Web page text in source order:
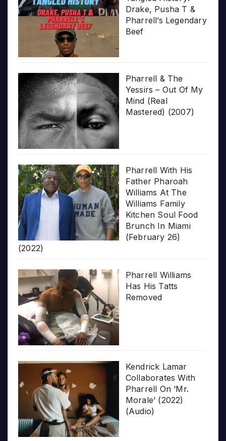
Drake, Pusha T &
Pharrell’s Legendary
Beef
Pharrell & The
Yessirs – Out Of My
Mind (Real
Mastered) (2007)
Pharrell With His
Father Pharoah
Williams At The
Williams Family
Kitchen Soul Food
Brunch In Miami
(February 26)
(2022)
Pharrell Williams
Has His Tatts
Removed
Kendrick Lamar
Collaborates With
Pharrell On ‘Mr.
Morale’ (2022)
(Audio)